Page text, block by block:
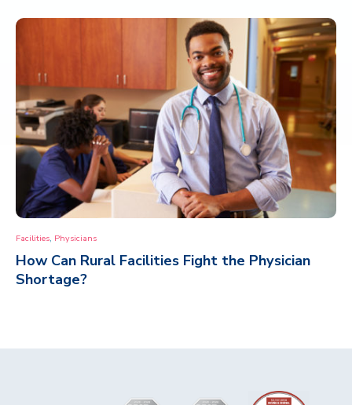
Facilities, Physicians
How Can Rural Facilities Fight the Physician
Shortage?